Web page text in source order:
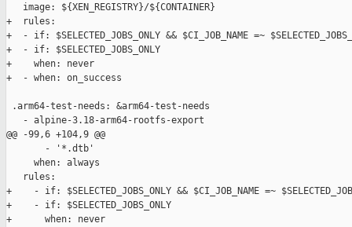
   image: ${XEN_REGISTRY}/${CONTAINER}
+  rules:
+  - if: $SELECTED_JOBS_ONLY && $CI_JOB_NAME =~
+  - if: $SELECTED_JOBS_ONLY
+    when: never
+  - when: on_success
.arm64-test-needs: &arm64-test-needs
   - alpine-3.18-arm64-rootfs-export
@@ -99,6 +104,9 @@
       - '*.dtb'
     when: always
   rules:
+    - if: $SELECTED_JOBS_ONLY && $CI_JOB_NAME =~
+    - if: $SELECTED_JOBS_ONLY
+      when: never